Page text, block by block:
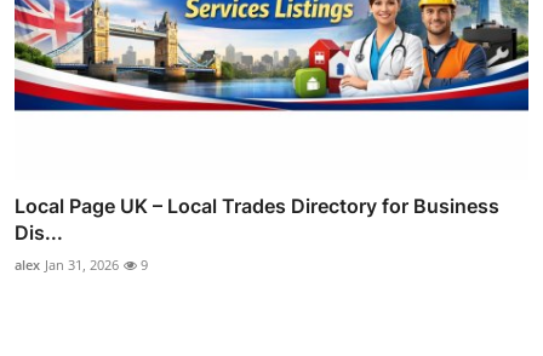
Local Page UK – Local Trades Directory for Business
Dis...
alex Jan 31, 2026 9